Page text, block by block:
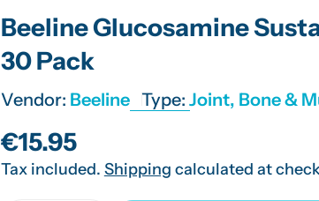
Beeline Glucosamine
30 Pack
Vendor: Beeline Type: Joint, Bone &
Regular
price
€15.95
Tax included. Shipping calculated at